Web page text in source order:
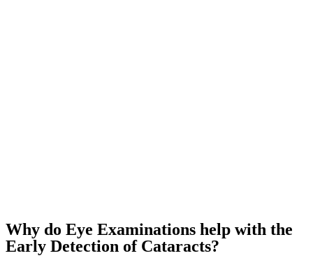
Why do Eye Examinations help with the
Early Detection of Cataracts?